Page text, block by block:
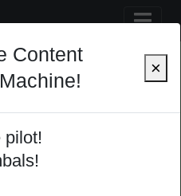
Skip
to
content
Content
×
pilot!